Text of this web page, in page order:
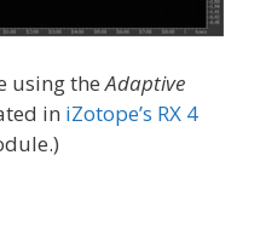
using theAdaptive
in iZotope’s RX 4